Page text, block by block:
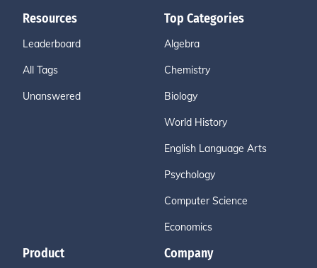
Resources
Leaderboard
All Tags
Unanswered
Top Categories
Algebra
Chemistry
Biology
World History
English Language Arts
Psychology
Computer Science
Economics
Product Company